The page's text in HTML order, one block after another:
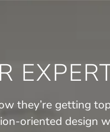
they’re getting
oriented design